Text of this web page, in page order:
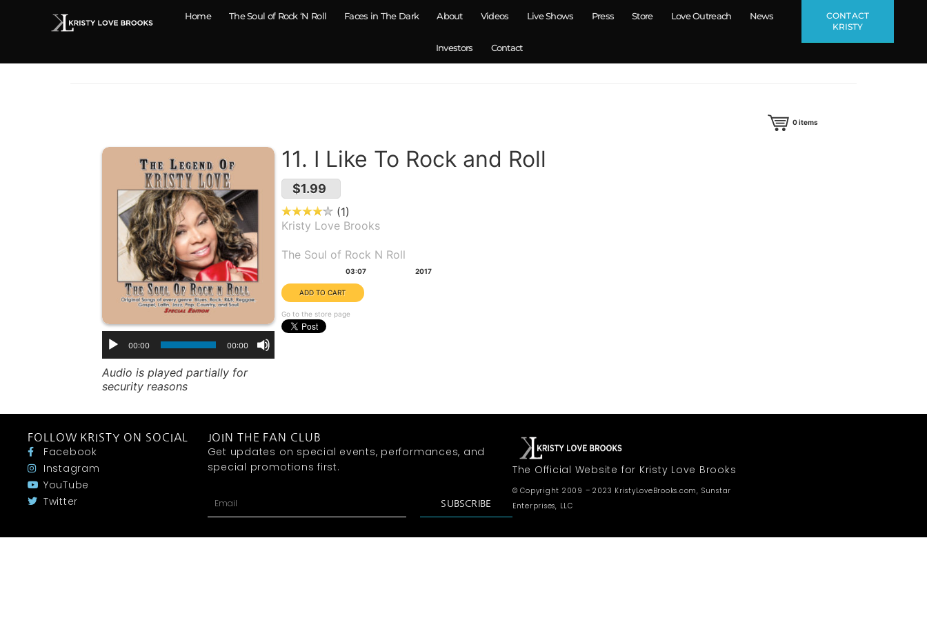
Home The Soul of Rock ‘N Roll Faces in The Dark About Videos Live Shows Press Store Love Outreach News
Investors Contact
CONTACT
KRISTY
0items
00:00 00:00
Audio is played partially for
security reasons
11. I Like To Rock and Roll
$1.99
1
Kristy Love Brooks
The Soul of Rock N Roll
03:07 2017
Go to the store page
FOLLOW KRISTY ON SOCIAL
Facebook
Instagram
YouTube
Twitter
JOIN THE FAN CLUB
Get updates on special events, performances, and
special promotions first.
SUBSCRIBE
The Official Website for Kristy Love Brooks
© Copyright 2009 – 2023 KristyLoveBrooks.com, Sunstar
Enterprises, LLC